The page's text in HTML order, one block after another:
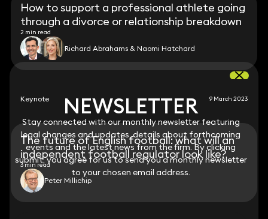
NEWSLETTER
Stay connected with our monthly newsletter featuring
legal changes and updates, details about forthcoming
events and the latest news from the firm. By clicking
submit, you agree for us to send you a monthly newsletter
to your chosen email address.
How to support a professional athlete going
through a divorce or relationship breakdown
2 min read
Richard Abrahams & Naomi Hatchard
Keynote 9 March 2023
The future of English football: what will an
independent football regulator look like?
3 min read
Peter Millichip
NEWSLETTER
Stay connected with our monthly newsletter featuring
legal changes and updates, details about forthcoming
events and the latest news from the firm. By clicking
submit, you agree for us to send you a monthly newsletter
to your chosen email address.